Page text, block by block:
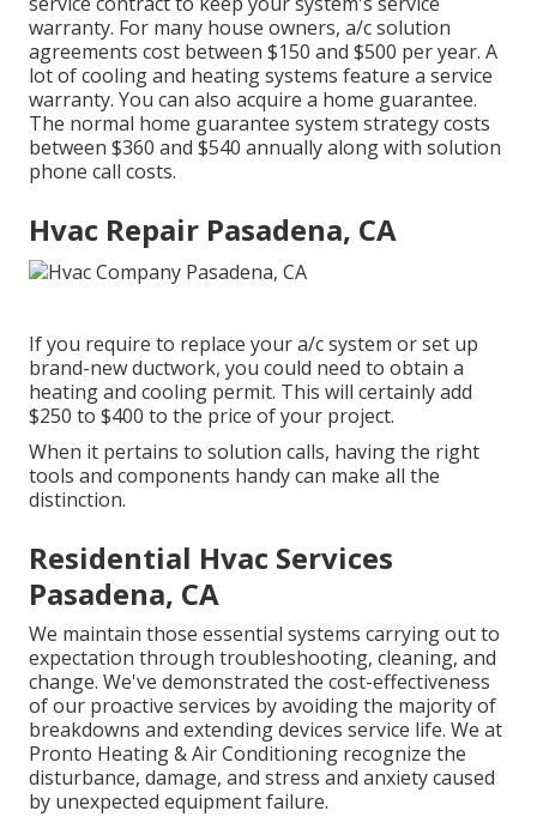
warranty. For many house owners, a/c solution
agreements cost between $150 and $500 per year. A
lot ofcooling and heating systems feature a service
warranty. You can also acquire a home guarantee.
The normal home guarantee system strategy costs
between $360 and $540 annually along with solution
phone call costs.
Hvac Repair Pasadena, CA
If you require to replace your a/c system or set up
brand-new ductwork, you could need to obtain a
heating and cooling permit. This will certainly add
$250 to $400 to the price of your project.
When it pertains to solution calls, having the right
tools and components handy can make all the
distinction.
Residential Hvac Services
Pasadena, CA
We maintain those essential systems carrying out to
expectation through troubleshooting, cleaning, and
change. We've demonstrated the cost-effectiveness
of our proactive services by avoiding the majority of
breakdowns and extending devices service life. We at
Pronto Heating & Air Conditioning recognize the
disturbance, damage, and stress and anxiety caused
by unexpected equipment failure.